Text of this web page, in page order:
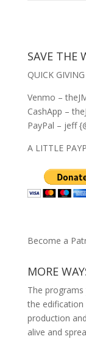
SAVE THE
QUICK GIVING
Venmo –
CashApp –
PayPal – jeff
A LITTLE
Become a
MORE
The
the edification
production
alive and